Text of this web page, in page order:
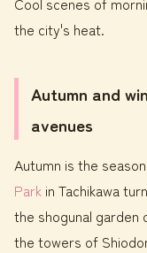
the city's heat.
Autumn and
avenues
Autumn is the
Park in Tachikawa
the shogunal garden
the towers of